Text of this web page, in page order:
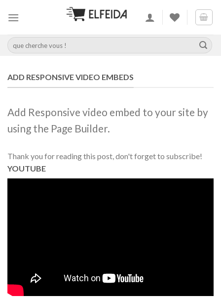
Recherche
pour :
ADD RESPONSIVE VIDEO EMBEDS
Add Responsive video embed to your site by
using the Page Builder.
Thank you for reading this post, don't forget to subscribe!
YOUTUBE
Thank you for reading this post, don't forget to subscribe!